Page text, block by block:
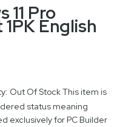
11 Pro
English
Out Of StockThis item is
status meaning
exclusively for PC Builder